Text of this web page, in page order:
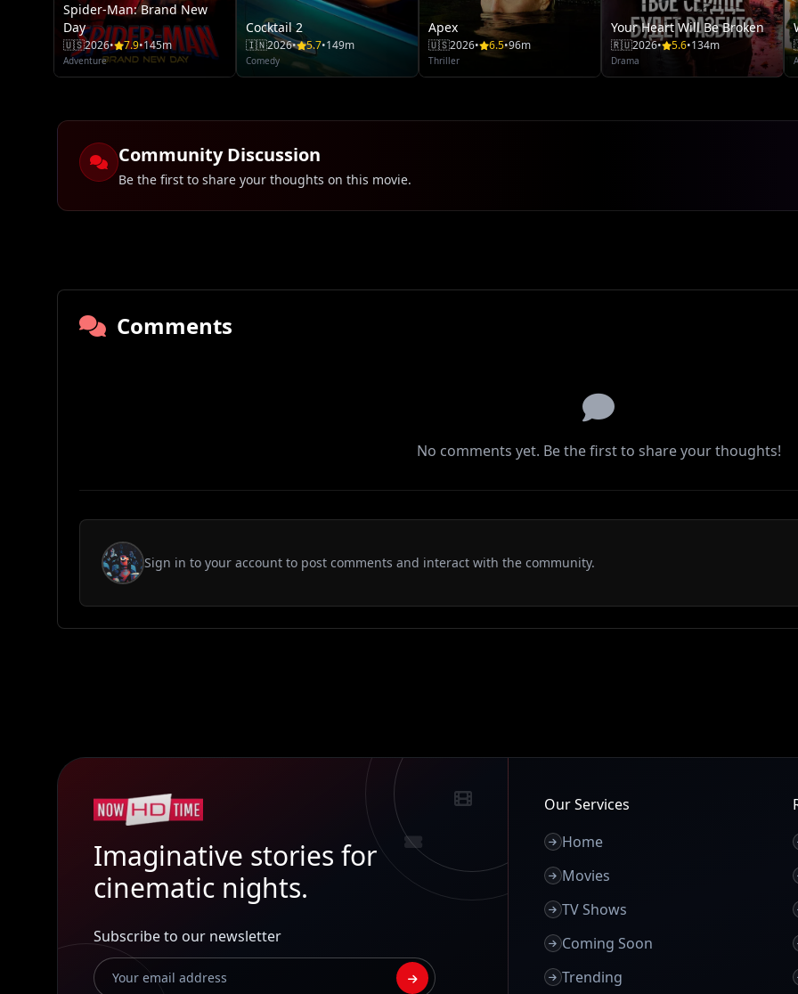
Spider-Man: Brand New
Day
🇺🇸2026• 7.9•145m
Adventure
Cocktail 2
🇮🇳2026• 5.7•149m
Comedy
Apex
🇺🇸2026• 6.5•96m
Thriller
Your Heart Will Be Broken
🇷🇺2026• 5.6•134m
Drama
Community Discussion
Be the first to share your thoughts on this movie.
Comments
No comments yet. Be the first to share your thoughts!
Sign in to your account to post comments and interact with the community.
Imaginative stories for
cinematic nights.
Subscribe to our newsletter
Our Services
Home
Movies
TV Shows
Coming Soon
Trending